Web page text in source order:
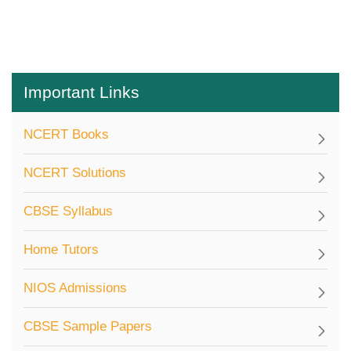
Important Links
NCERT Books
NCERT Solutions
CBSE Syllabus
Home Tutors
NIOS Admissions
CBSE Sample Papers